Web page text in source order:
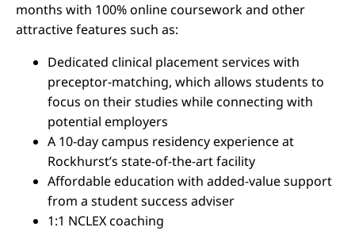
months with 100% online coursework and other
attractive features such as:
Dedicated clinical placement services with
preceptor-matching, which allows students to
focus on their studies while connecting with
potential employers
A 10-day campus residency experience at
Rockhurst’s state-of-the-art facility
Affordable education with added-value support
from a student success adviser
1:1 NCLEX coaching